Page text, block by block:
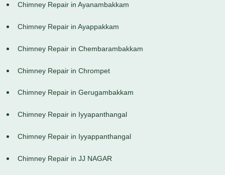
Chimney Repair in Ayanambakkam
Chimney Repair in Ayappakkam
Chimney Repair in Chembarambakkam
Chimney Repair in Chrompet
Chimney Repair in Gerugambakkam
Chimney Repair in Iyyapanthangal
Chimney Repair in Iyyappanthangal
Chimney Repair in JJ NAGAR